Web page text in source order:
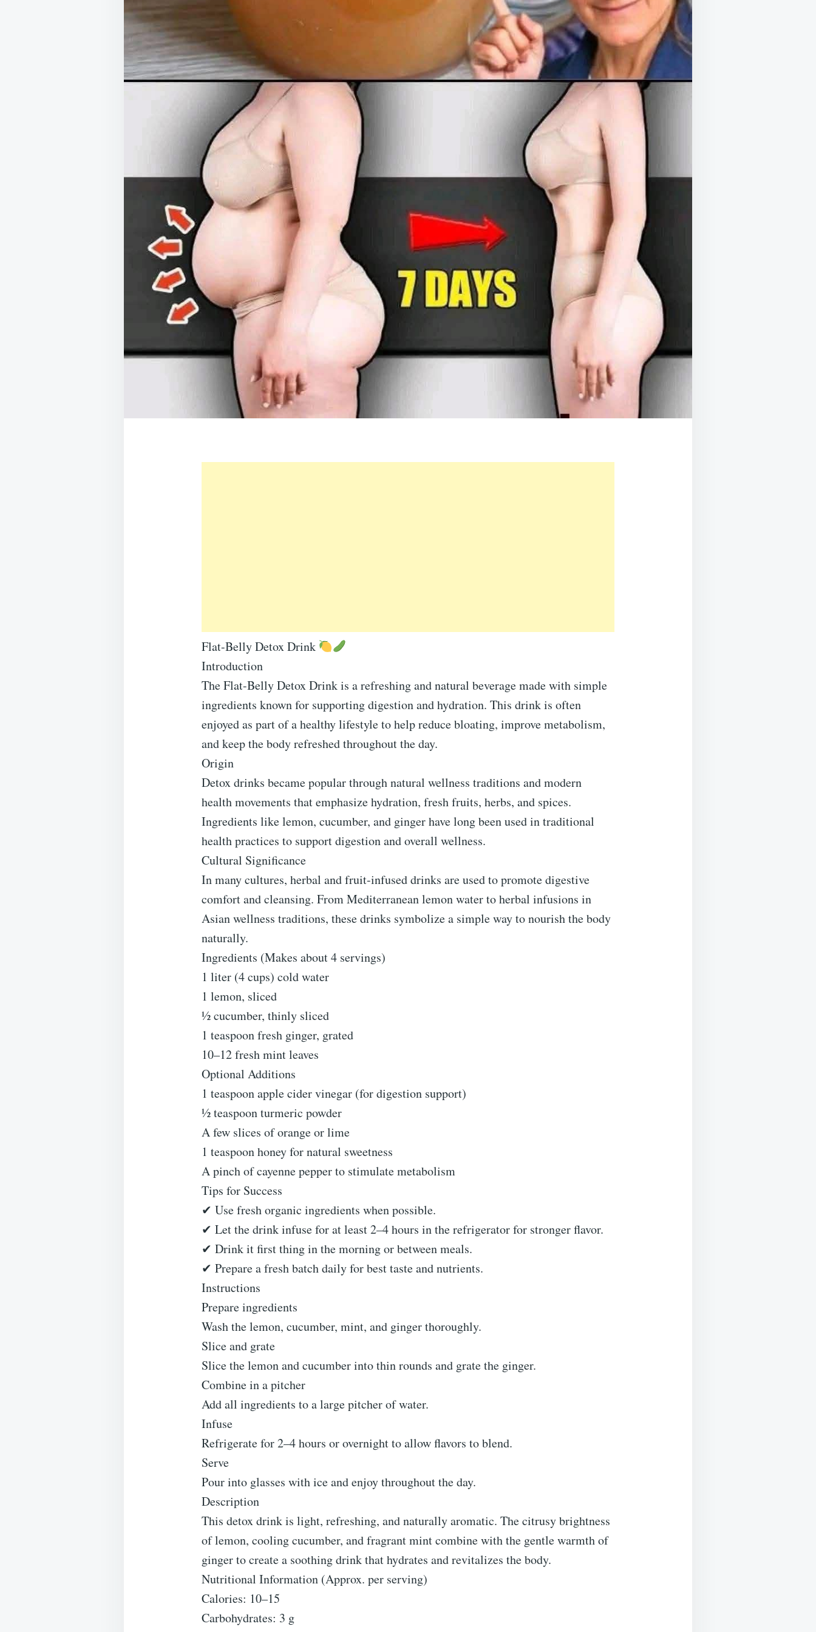
Flat-Belly Detox Drink
Introduction
The Flat-Belly Detox Drink is a refreshing and natural beverage made with simple
ingredients known for supporting digestion and hydration. This drink is often
enjoyed as part of a healthy lifestyle to help reduce bloating, improve metabolism,
and keep the body refreshed throughout the day.
Origin
Detox drinks became popular through natural wellness traditions and modern
health movements that emphasize hydration, fresh fruits, herbs, and spices.
Ingredients like lemon, cucumber, and ginger have long been used in traditional
health practices to support digestion and overall wellness.
Cultural Significance
In many cultures, herbal and fruit-infused drinks are used to promote digestive
comfort and cleansing. From Mediterranean lemon water to herbal infusions in
Asian wellness traditions, these drinks symbolize a simple way to nourish the body
naturally.
Ingredients (Makes about 4 servings)
1 liter (4 cups) cold water
1 lemon, sliced
½ cucumber, thinly sliced
1 teaspoon fresh ginger, grated
10–12 fresh mint leaves
Optional Additions
1 teaspoon apple cider vinegar (for digestion support)
½ teaspoon turmeric powder
A few slices of orange or lime
1 teaspoon honey for natural sweetness
A pinch of cayenne pepper to stimulate metabolism
Tips for Success
✔ Use fresh organic ingredients when possible.
✔ Let the drink infuse for at least 2–4 hours in the refrigerator for stronger flavor.
✔ Drink it first thing in the morning or between meals.
✔ Prepare a fresh batch daily for best taste and nutrients.
Instructions
Prepare ingredients
Wash the lemon, cucumber, mint, and ginger thoroughly.
Slice and grate
Slice the lemon and cucumber into thin rounds and grate the ginger.
Combine in a pitcher
Add all ingredients to a large pitcher of water.
Infuse
Refrigerate for 2–4 hours or overnight to allow flavors to blend.
Serve
Pour into glasses with ice and enjoy throughout the day.
Description
This detox drink is light, refreshing, and naturally aromatic. The citrusy brightness
of lemon, cooling cucumber, and fragrant mint combine with the gentle warmth of
ginger to create a soothing drink that hydrates and revitalizes the body.
Nutritional Information (Approx. per serving)
Calories: 10–15
Carbohydrates: 3 g